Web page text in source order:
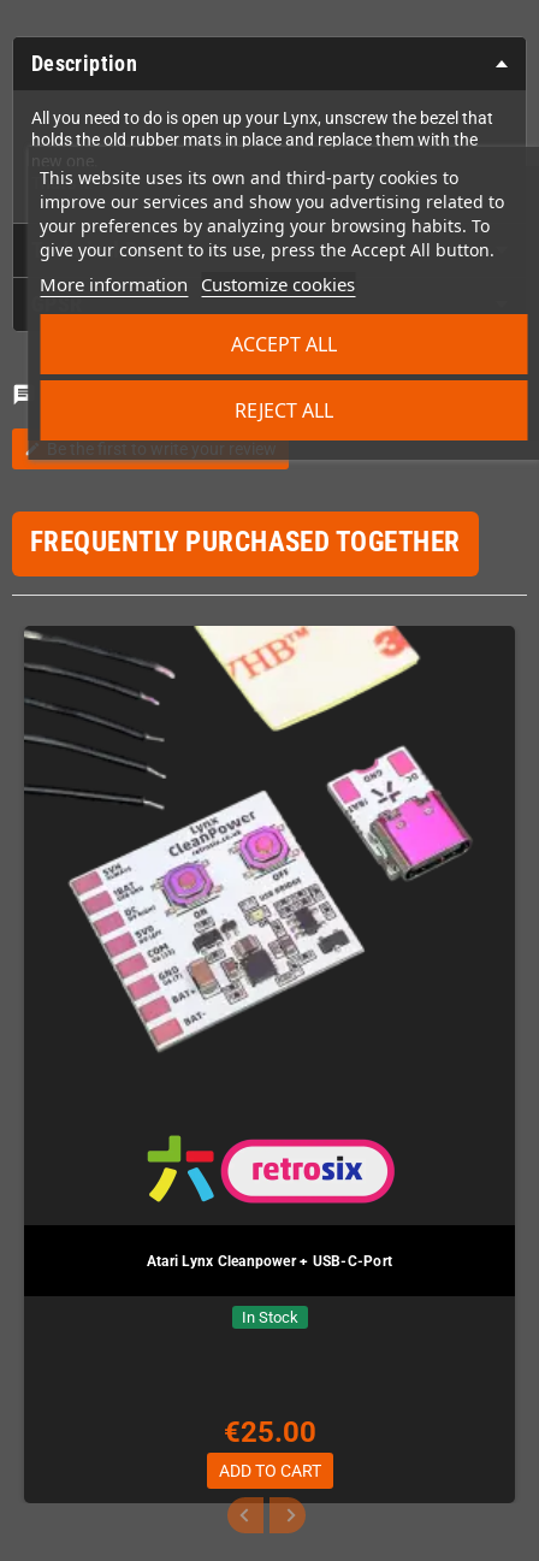
This website uses its own and third-party cookies to
improve our services and show you advertising related to
your preferences by analyzing your browsing habits. To
give your consent to its use, press the Accept All button.
More information Customize cookies
REJECT ALL
ACCEPT ALL
Description
All you need to do is open up your Lynx, unscrew the bezel that
holds the old rubber mats in place and replace them with the
That's it!
Technical Details
GPSR
chat
edit Be the first to write your review
FREQUENTLY PURCHASED TOGETHER
Atari Lynx Cleanpower + USB-C-Port
In Stock
€25.00
ADD TO CART